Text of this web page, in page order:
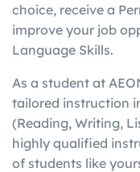
choice, receive a
improve your job
Language Skills.
As a student at
tailored instruction
(Reading, Writing,
highly qualified
of students like